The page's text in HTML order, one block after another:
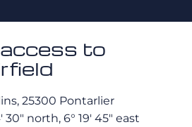
to
25300 Pontarlier
north, 6° 19′ 45″ east